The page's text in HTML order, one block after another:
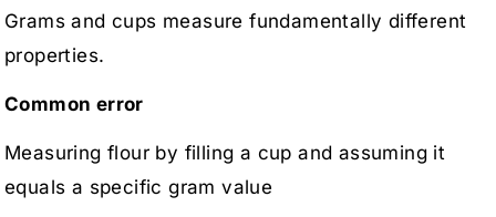
Grams and cups measure fundamentally different
properties.
Common error
Measuring flour by filling a cup and assuming it
equals a specific gram value